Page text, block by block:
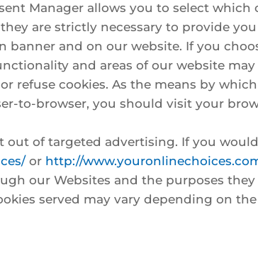
Manager allows you to select which
are strictly necessary to provide
and on our website. If you
and areas of our website may
refuse cookies. As the means by
to-browser, you should visit your
of targeted advertising. If you
or http://
our Websites and the purposes
served may vary depending on